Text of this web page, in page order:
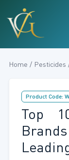
Home / Pesticides
Product Code:
Top